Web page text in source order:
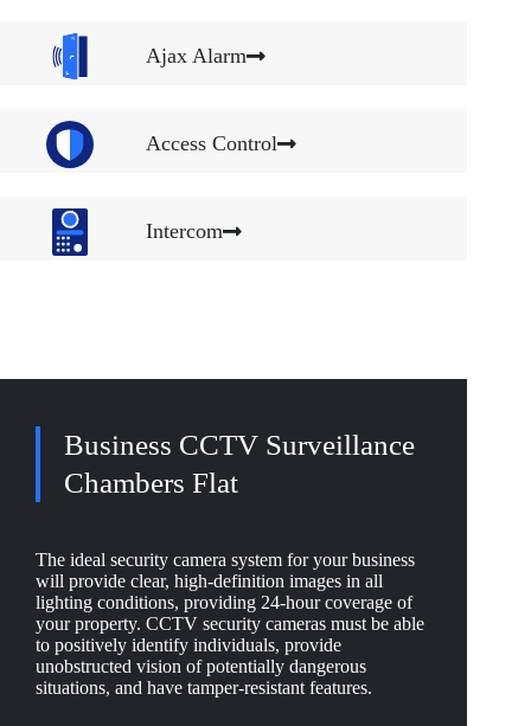
Ajax Alarm
Access Control
Intercom
Business CCTV Surveillance
Chambers Flat
The ideal security camera system for your business
will provide clear, high-definition images in all
lighting conditions, providing 24-hour coverage of
your property. CCTV security cameras must be able
to positively identify individuals, provide
unobstructed vision of potentially dangerous
situations, and have tamper-resistant features.